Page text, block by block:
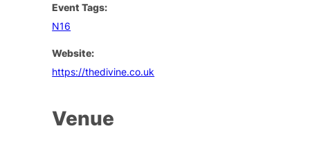
Event Tags:
N16
Website:
https://thedivine.co.uk
Venue